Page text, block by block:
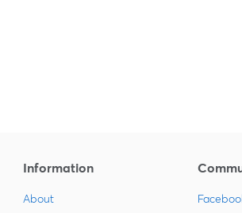
Information
About